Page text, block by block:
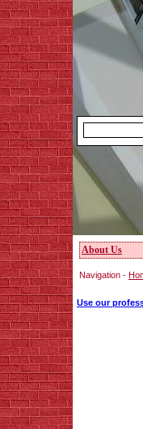
About Us
Navigation -
Use our